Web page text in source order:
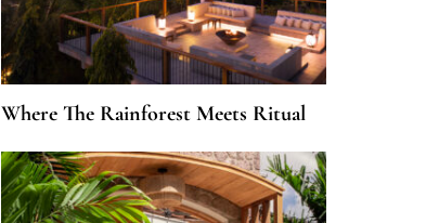
Where The Rainforest Meets Ritual